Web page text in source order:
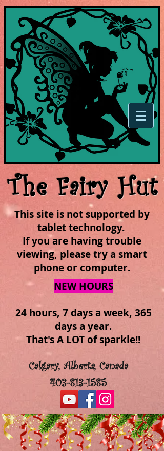
The Fairy Hut
This site is not supported by
tablet technology.
If you are having trouble
viewing, please try a smart
phone or computer.
NEW HOURS
24 hours, 7 days a week, 365
days a year.
That's A LOT of sparkle!!
Calgary, Alberta, Canada
403-813-1585